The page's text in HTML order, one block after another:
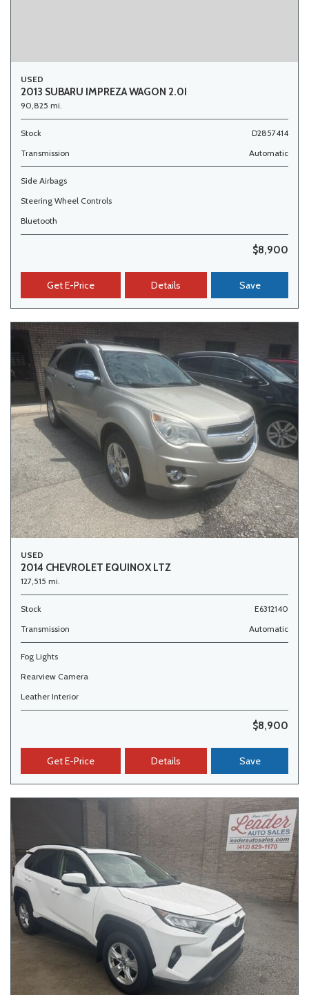
USED
2013 SUBARU IMPREZA WAGON 2.0I
90,825 mi.
Stock
D2857414
Transmission
Automatic
Side Airbags
Steering Wheel Controls
Bluetooth
$8,900
Get E-Price Details Save
USED
2014 CHEVROLET EQUINOX LTZ
127,515 mi.
Stock
E6312140
Transmission
Automatic
Fog Lights
Rearview Camera
Leather Interior
$8,900
Get E-Price Details Save